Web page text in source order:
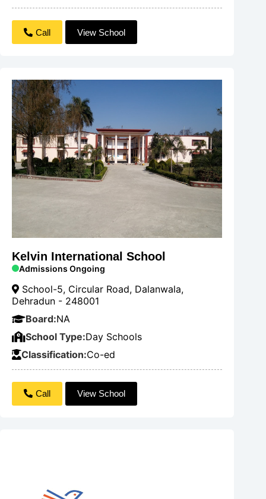
Call View School
Kelvin International School
Admissions Ongoing
School-5, Circular Road, Dalanwala,
Dehradun - 248001
Board:NA
School Type:Day Schools
Classification:Co-ed
Call View School